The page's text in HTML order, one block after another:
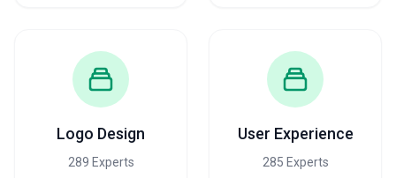
Logo Design
289 Experts
User Experience
285 Experts